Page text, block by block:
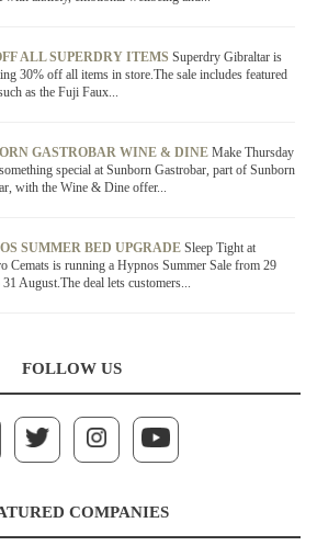
ALL SUPERDRY ITEMS Superdry Gibraltar is
30% off all items in store.The sale includes featured
as the Fuji Faux...
GASTROBAR WINE & DINE Make Thursday
special at Sunborn Gastrobar, part of Sunborn
with the Wine & Dine offer...
SUMMER BED UPGRADE Sleep Tight at
Cemats is running a Hypnos Summer Sale from 29
31 August.The deal lets customers...
FOLLOW US
COMPANIES